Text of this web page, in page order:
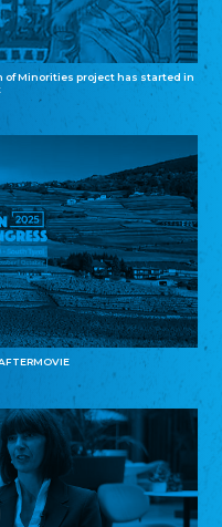
of Minorities project has started in